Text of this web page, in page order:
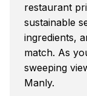
restaurant
sustainable
ingredients,
match. As
sweeping
Manly.